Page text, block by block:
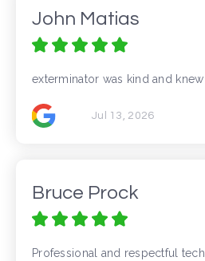
John Matias
exterminator was kind and
Jul 13, 2026
Bruce Prock
Professional and respectful